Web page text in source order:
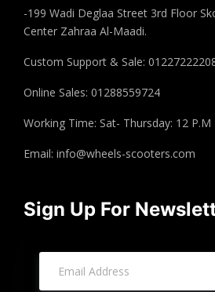
-199 Wadi Deglaa Street 3rd Floor
Center Zahraa Al-Maadi.
Custom Support & Sale:
Online Sales: 01288559724
Working Time: Sat- Thursday: 12 P.M
Email: info@wheels-scooters.com
Sign Up For